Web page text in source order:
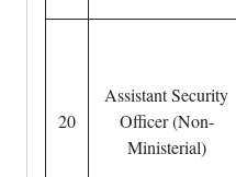
20
Assistant Security
Officer (Non-
Ministerial)